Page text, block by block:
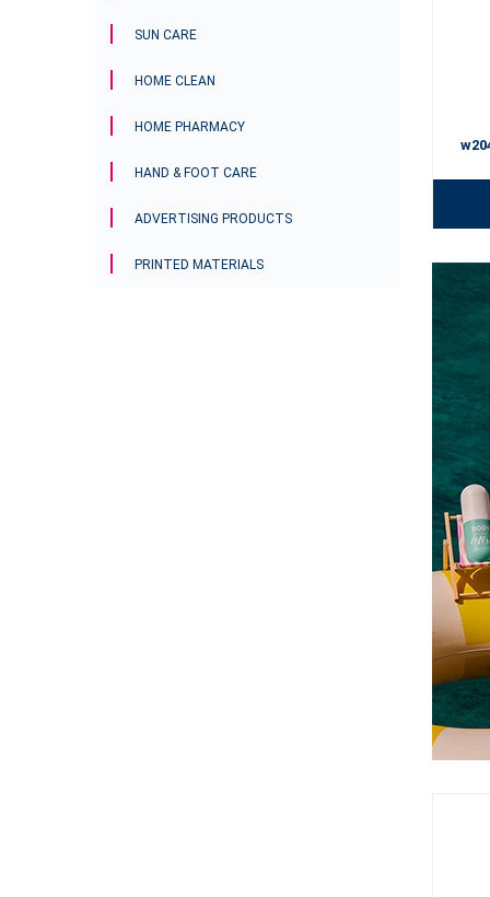
SUN CARE
HOME CLEAN
HOME PHARMACY
HAND & FOOT CARE
ADVERTISING PRODUCTS
PRINTED MATERIALS